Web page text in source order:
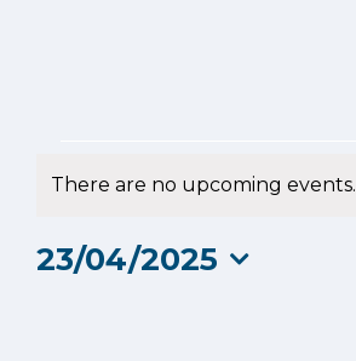
Events
23
There are no upcoming events.
23/04/2025